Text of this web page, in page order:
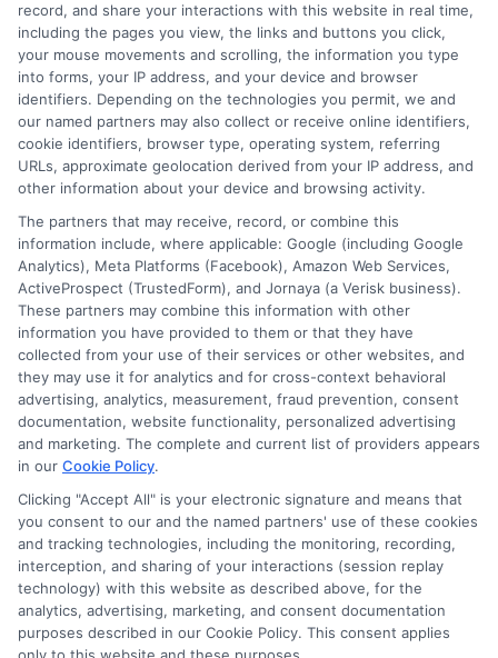
insurance quotes from insurance providers.
NewAutoInsurance is not affiliated with any
state or government agency.
NewAutoInsurance is not an insurance
agency or broker, nor an insurance referral
service. NewAutoInsurance does not endorse
or recommend any participating Third-Party
Insurance Providers that pay to participate in
this advertising.
Privacy Policy
Terms
Your Privacy
record, and share your interactions with this website in real time,
including the pages you view, the links and buttons you click,
your mouse movements and scrolling, the information you type
into forms, your IP address, and your device and browser
identifiers. Depending on the technologies you permit, we and
our named partners may also collect or receive online identifiers,
cookie identifiers, browser type, operating system, referring
URLs, approximate geolocation derived from your IP address, and
other information about your device and browsing activity.
The partners that may receive, record, or combine this
information include, where applicable: Google (including Google
Analytics), Meta Platforms (Facebook), Amazon Web Services,
ActiveProspect (TrustedForm), and Jornaya (a Verisk business).
These partners may combine this information with other
information you have provided to them or that they have
collected from your use of their services or other websites, and
they may use it for analytics and for cross-context behavioral
advertising, analytics, measurement, fraud prevention, consent
documentation, website functionality, personalized advertising
and marketing. The complete and current list of providers appears
in our Cookie Policy.
Clicking "Accept All" is your electronic signature and means that
you consent to our and the named partners' use of these cookies
and tracking technologies, including the monitoring, recording,
interception, and sharing of your interactions (session replay
technology) with this website as described above, for the
analytics, advertising, marketing, and consent documentation
purposes described in our Cookie Policy. This consent applies